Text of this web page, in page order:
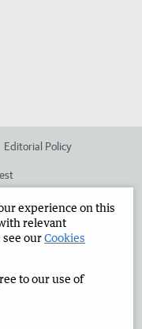
Editorial Policy
Corporate
experience on this
relevant
ourCookies
to our use of